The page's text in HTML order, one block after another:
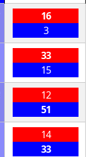
16
3
33
15
12
51
14
33